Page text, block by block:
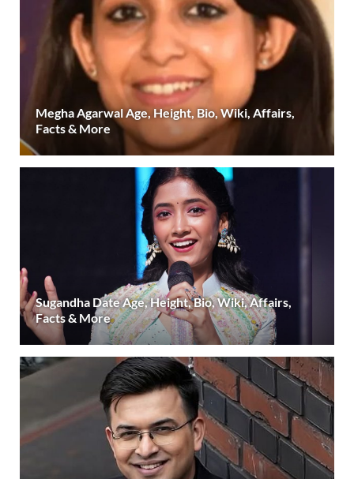
Megha Agarwal Age, Height, Bio, Wiki, Affairs,
Facts & More
Sugandha Date Age, Height, Bio, Wiki, Affairs,
Facts & More